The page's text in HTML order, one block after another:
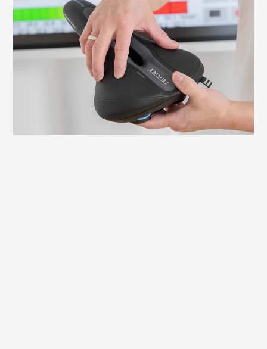
It is important to adjust your saddle
correctly to avoid discomfort and ensure
an efficient ride. Here we explain what to
look for and how to check and adjust the
necessary settings yourself.